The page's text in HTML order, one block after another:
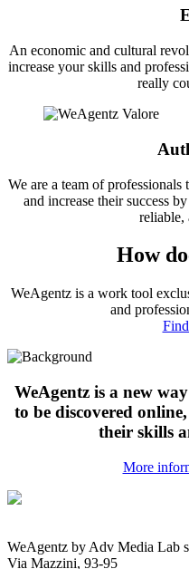
An economic and cultural
increase your skills and
really
We are a team of professionals
and increase their success
reliable,
How
WeAgentz is a work tool
and
WeAgentz is a new
to be discovered
their skills
More
WeAgentz by Adv Media Lab
Via Mazzini, 93-95